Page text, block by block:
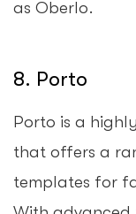
as Oberlo.
8. Porto
Porto is a
that offers a
templates for